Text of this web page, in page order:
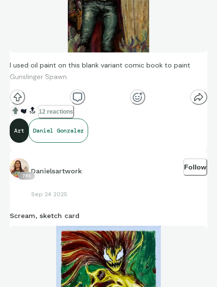
I used oil paint on this blank variant comic book to paint
Gunslinger Spawn.
❤️ 🔝 12 reactions
Art Daniel Gonzalez
785
Danielsartwork
Sep 24 2025
Follow
Scream, sketch card